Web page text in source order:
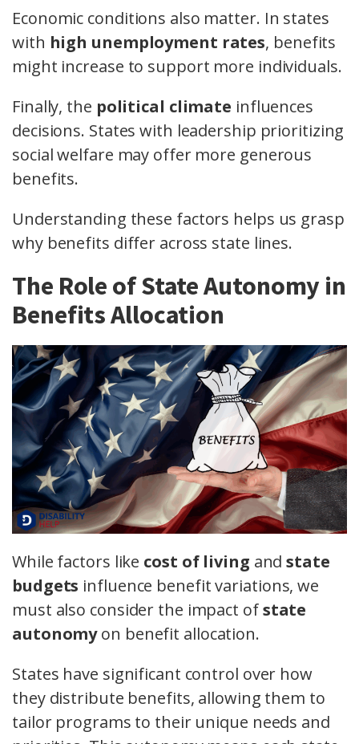
Economic conditions also matter. In states
with high unemployment rates, benefits
might increase to support more individuals.
Finally, the political climate influences
decisions. States with leadership prioritizing
social welfare may offer more generous
benefits.
Understanding these factors helps us grasp
why benefits differ across state lines.
The Role of State Autonomy in
Benefits Allocation
While factors like cost of living andstate
budgets influence benefit variations, we
must also consider the impact ofstate
autonomyon benefit allocation.
States have significant control over how
they distribute benefits, allowing them to
tailor programs to their unique needs and